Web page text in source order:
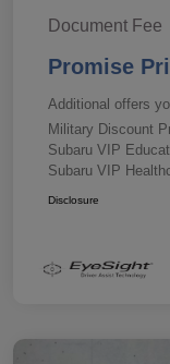
Document Fee
Promise
Additional offers
Military Discount
Subaru VIP
Subaru VIP
Disclosure